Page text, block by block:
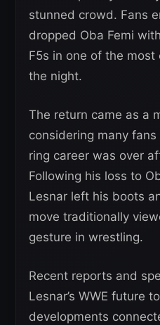
stunned crowd. Fans
dropped Oba Femi
F5s in one of the
the night.
The return came as a
considering many fans
ring career was over
Following his loss to
Lesnar left his boots
move traditionally
gesture in wrestling.
Recent reports and
Lesnar’s WWE future
developments